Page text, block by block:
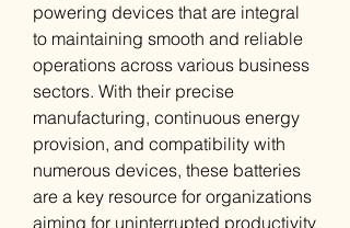
powering devices that are integral
to maintaining smooth and reliable
operations across various business
sectors. With their precise
manufacturing, continuous energy
provision, and compatibility with
numerous devices, these batteries
are a key resource for organizations
aiming for uninterrupted productivity